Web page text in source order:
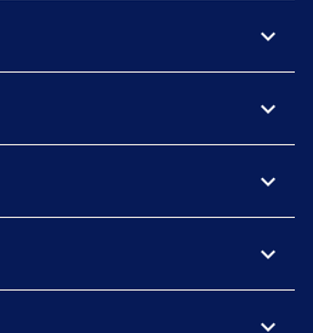
expand_more
expand_more
expand_more
expand_more
expand_more